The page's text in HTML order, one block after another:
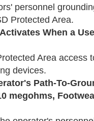
personnel
Protected Area.
When a
Area access
devices.
Path-To-
megohms,